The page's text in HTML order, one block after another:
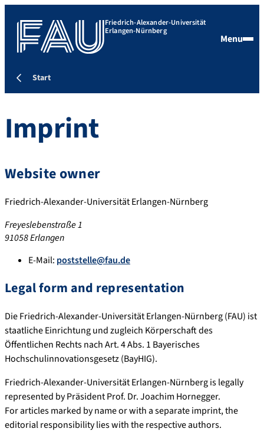
Friedrich-Alexander-Universität
Erlangen-Nürnberg
Menu
Start
Imprint
Website owner
Friedrich-Alexander-Universität Erlangen-Nürnberg
Freyeslebenstraße 1
91058 Erlangen
E-Mail: poststelle@fau.de
Legal form and representation
Die Friedrich-Alexander-Universität Erlangen-Nürnberg (FAU) ist
staatliche Einrichtung und zugleich Körperschaft des
Öffentlichen Rechts nach Art. 4 Abs. 1 Bayerisches
Hochschulinnovationsgesetz (BayHIG).
Friedrich-Alexander-Universität Erlangen-Nürnberg is legally
represented by Präsident Prof. Dr. Joachim Hornegger.
For articles marked by name or with a separate imprint, the
editorial responsibility lies with the respective authors.